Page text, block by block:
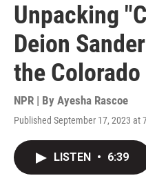
Unpacking
Deion
the
NPR | By Ayesha Rascoe
Published September 17, 2023 at
LISTEN • 6:39